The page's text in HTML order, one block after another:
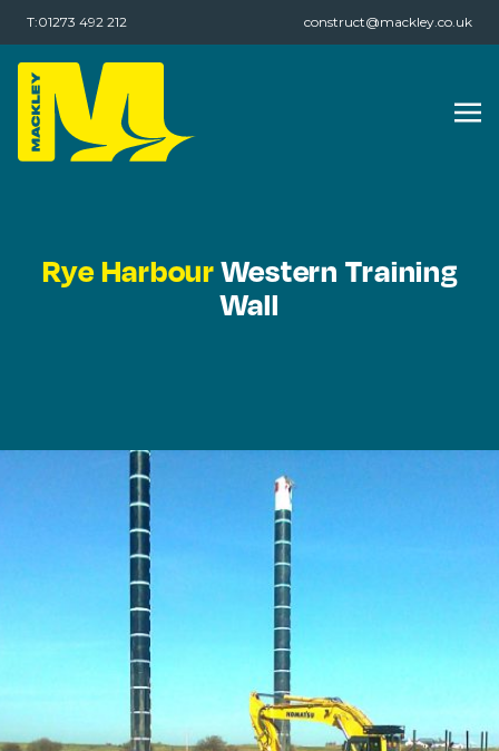
T:01273 492 212 construct@mackley.co.uk
Rye HarbourWestern Training
Wall